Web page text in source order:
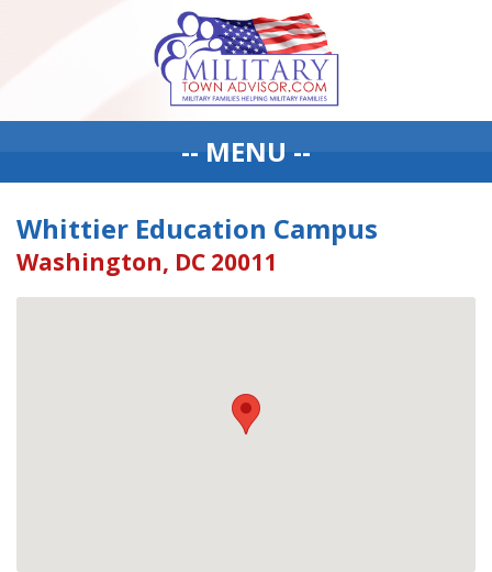
-- MENU --
Whittier Education Campus
Washington, DC 20011